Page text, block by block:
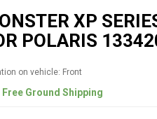
XP
POLARIS
on vehicle: Front
Free Ground Shipping